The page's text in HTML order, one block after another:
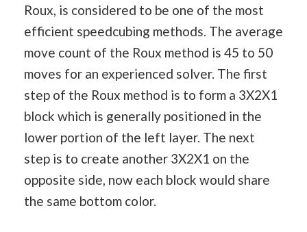
Roux, is considered to be one of the most
efficient speedcubing methods. The average
move count of the Roux method is 45 to 50
moves for an experienced solver. The first
step of the Roux method is to form a 3X2X1
block which is generally positioned in the
lower portion of the left layer. The next
step is to create another 3X2X1 on the
opposite side, now each block would share
the same bottom color.